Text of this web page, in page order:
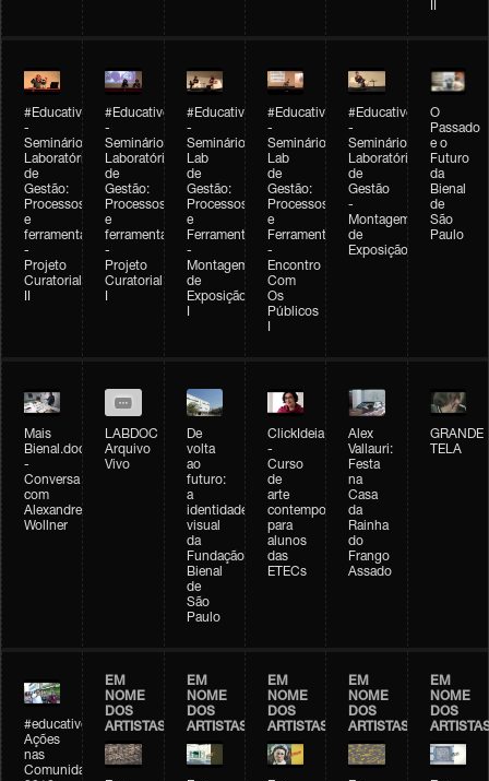
#Educativobienal
-
Seminário
Laboratório
de
Gestão:
Processos
e
ferramentas
-
Projeto
Curatorial
#Educativobienal
-
Seminário
Laboratório
de
Gestão:
Processos
e
ferramentas
-
Projeto
Curatorial
#Educativobienal
-
Seminário
Lab
de
Gestão:
Processos
e
Ferramentas
-
Montagem
de
Exposição
#Educativobienal
-
Seminário
Lab
de
Gestão:
Processos
e
Ferramentas
-
Encontro
Com
Os
Públicos
#Educativobienal
-
Seminário
Laboratório
de
Gestão
-
Montagem
de
Exposição
O
Passado
e o
Futuro
da
Bienal
de
São
Paulo
Mais
Bienal.doc
-
Conversa
com
Alexandre
Wollner
LABDOC
Arquivo
Vivo
De
volta
ao
futuro:
a
identidade
visual
da
Fundação
Bienal
de
São
Paulo
ClickIdeia
-
Curso
de
arte
contemporânea
para
alunos
das
ETECs
Alex
Vallauri:
Festa
na
Casa
da
Rainha
do
Frango
Assado
GRANDE
TELA
#educativobienal
Ações
nas
Comunidades
EM
NOME
DOS
ARTISTAS
EM
NOME
DOS
ARTISTAS
EM
NOME
DOS
ARTISTAS
EM
NOME
DOS
ARTISTAS
EM
NOME
DOS